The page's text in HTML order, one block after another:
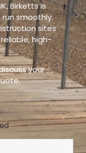
Birketts is
smoothly.
sites
high-
your